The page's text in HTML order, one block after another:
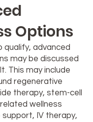
Options
qualify, advanced
may be discussed
This may include
regenerative
therapy, stem-cell
wellness
IV therapy,